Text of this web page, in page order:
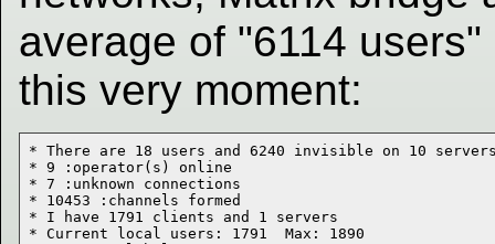
average of "6114
this very moment:
* There are 18 users and 6240 invisible on 10
* 9 :operator(s) online
* 7 :unknown connections
* 10453 :channels formed
* I have 1791 clients and 1 servers
* Current local users: 1791  Max: 1890